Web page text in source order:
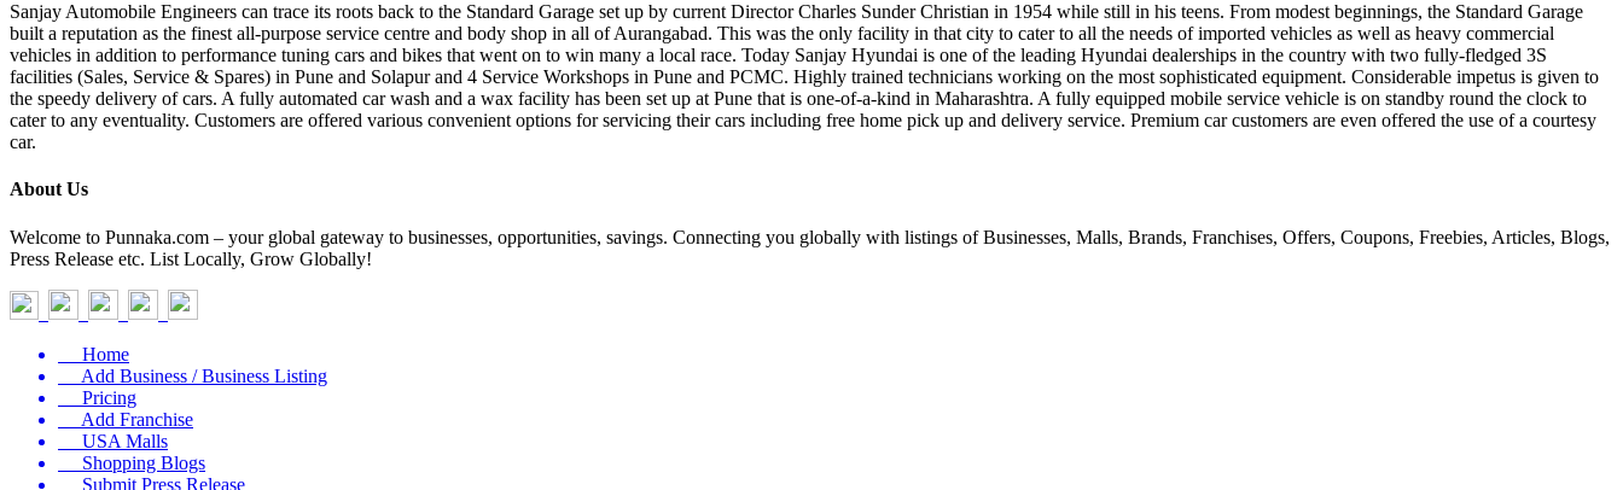
Sanjay Automobile Engineers can trace its roots back to the Standard Garage set up by current Director Charles Sunder Christian in 1954 while still in his teens. From modest beginnings, the Standard Garage
built a reputation as the finest all-purpose service centre and body shop in all of Aurangabad. This was the only facility in that city to cater to all the needs of imported vehicles as well as heavy commercial
vehicles in addition to performance tuning cars and bikes that went on to win many a local race. Today Sanjay Hyundai is one of the leading Hyundai dealerships in the country with two fully-fledged 3S
facilities (Sales, Service & Spares) in Pune and Solapur and 4 Service Workshops in Pune and PCMC. Highly trained technicians working on the most sophisticated equipment. Considerable impetus is given to
the speedy delivery of cars. A fully automated car wash and a wax facility has been set up at Pune that is one-of-a-kind in Maharashtra. A fully equipped mobile service vehicle is on standby round the clock to
cater to any eventuality. Customers are offered various convenient options for servicing their cars including free home pick up and delivery service. Premium car customers are even offered the use of a courtesy
car.
About Us
Welcome to Punnaka.com – your global gateway to businesses, opportunities, savings. Connecting you globally with listings of Businesses, Malls, Brands, Franchises, Offers, Coupons, Freebies, Articles, Blogs,
Press Release etc. List Locally, Grow Globally!
Home
Add Business / Business Listing
Pricing
Add Franchise
USA Malls
Shopping Blogs
Submit Press Release